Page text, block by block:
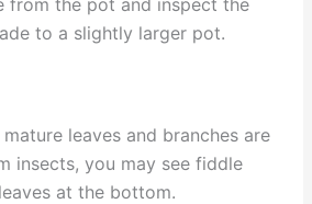
to a slightly larger pot.
mature leaves and branches are
insects, you may see fiddle
at the bottom.